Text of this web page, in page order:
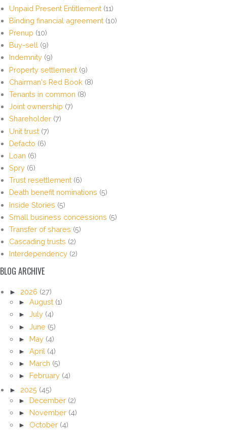
Unpaid Present Entitlement (11)
Binding financial agreement (10)
Prenup (10)
Buy-sell (9)
Indemnity (9)
Property settlement (9)
Chairman's Red Book (8)
Tenants in common (8)
Joint ownership (7)
Shareholder (7)
Unit trust (7)
Defacto (6)
Loan (6)
Spry (6)
Trust resettlement (6)
Death benefit nominations (5)
Inside Stories (5)
Small business concessions (5)
Transfer of shares (5)
Cascading trusts (2)
Interdependency (2)
BLOG ARCHIVE
► 2026 (27)
► August (1)
► July (4)
► June (5)
► May (4)
► April (4)
► March (5)
► February (4)
► 2025 (45)
► December (2)
► November (4)
► October (4)